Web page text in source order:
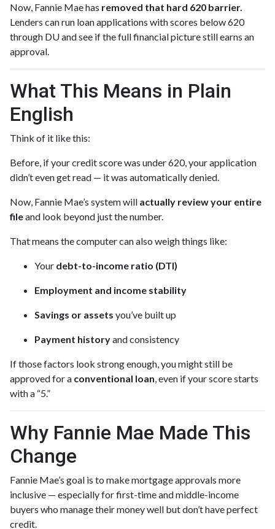
Now, Fannie Mae has removed that hard 620 barrier.
Lenders can run loan applications with scores below 620
through DU and see if the full financial picture still earns an
approval.
What This Means in Plain
English
Think of it like this:
Before, if your credit score was under 620, your application
didn’t even get read — it was automatically denied.
Now, Fannie Mae’s system will actually review your entire
fileand look beyond just the number.
That means the computer can also weigh things like:
Your debt-to-income ratio (DTI)
Employment and income stability
Savings or assets you’ve built up
Payment historyand consistency
If those factors look strong enough, you might still be
approved for a conventional loan, even if your score starts
with a “5.”
Why Fannie Mae Made This
Change
Fannie Mae’s goal is to make mortgage approvals more
inclusive — especially for first-time and middle-income
buyers who manage their money well but don’t have perfect
credit.